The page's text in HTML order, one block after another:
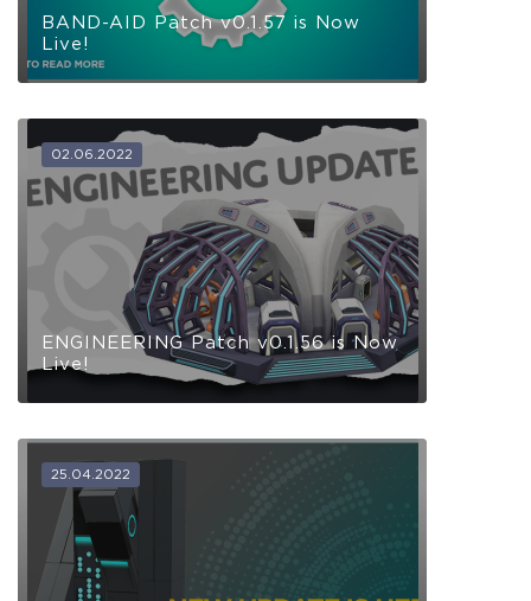
BAND-AID Patch v0.1.57 is Now
Live!
02.06.2022
ENGINEERING Patch v0.1.56 is Now
Live!
25.04.2022